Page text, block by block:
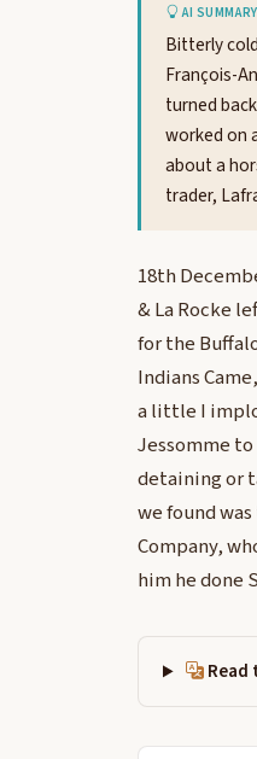
AI SUMMARY
Bitterly
François-
turned
worked on
about a
trader,
18th
& La Rocke
for the
Indians
a little I
Jessomme
detaining or
we found
Company,
him he done
Read